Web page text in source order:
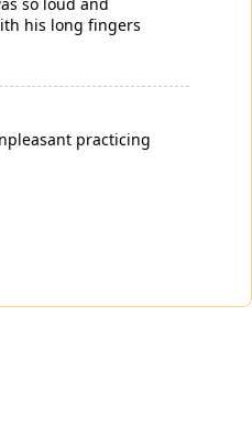
his long fingers
practicing